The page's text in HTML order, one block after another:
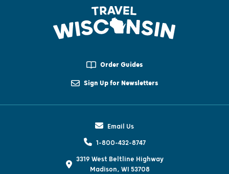
Order Guides
Sign Up for Newsletters
Email Us
1-800-432-8747
3319 West Beltline Highway
Madison, WI 53708